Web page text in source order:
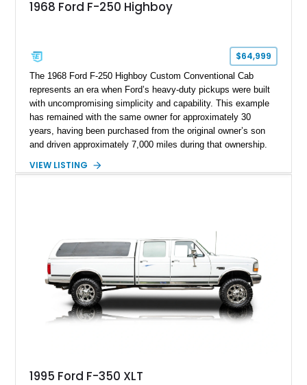
1968 Ford F-250 Highboy
$64,999
The 1968 Ford F-250 Highboy Custom Conventional Cab
represents an era when Ford’s heavy-duty pickups were built
with uncompromising simplicity and capability. This example
has remained with the same owner for approximately 30
years, having been purchased from the original owner’s son
and driven approximately 7,000 miles during that ownership.
factory configuration with no modifications reported since
including a grill guard and locking side saddle fuel tanks.
Following a documented 2015 body refresh, the truck was
refinished in its original Lunar Green color with a matching
spray-on bedliner while preserving its classic character.
VIEW LISTING
1995 Ford F-350 XLT